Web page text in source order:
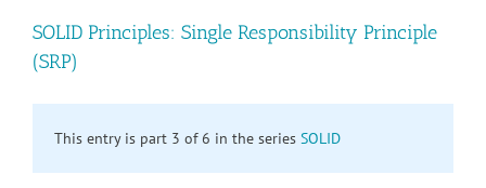
SOLID Principles: Single Responsibility Principle
(SRP)
This entry is part 3 of 6 in the series SOLID